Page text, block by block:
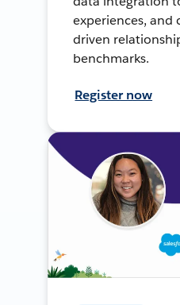
experiences, and
driven
benchmarks.
Register now